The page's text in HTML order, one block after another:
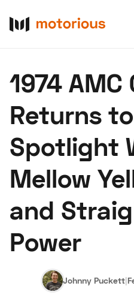
About Us Become a
Hagerty Classic Car
1974 AMC
Returns
Spotlight
Mellow
and
Power
Johnny Puckett|